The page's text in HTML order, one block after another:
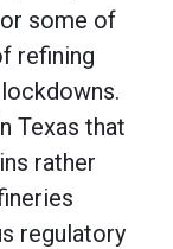
some of
refining
Texas that
rather
regulatory